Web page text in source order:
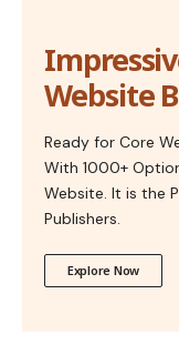
Website
Ready for Core
With 1000+
Website. It is the
Publishers.
Explore Now